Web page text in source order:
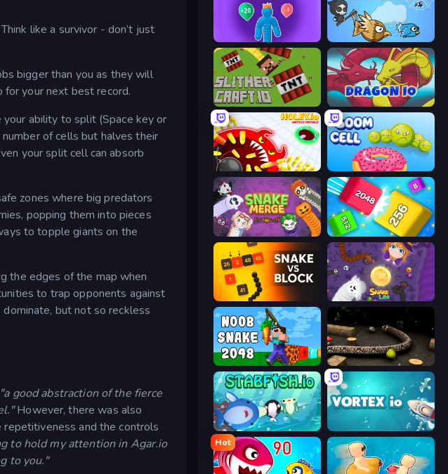
like a survivor - don’t just
bigger than you as they will
for your next best record.
your ability to split (Space key or
of cells but halves their
your split cell can absorb
zones where big predators
popping them into pieces
to topple giants on the
the edges of the map when
to trap opponents against
but not so reckless
"a good abstraction of the fierce
However, there was also
and the controls
to hold my attention in Agar.io
to you."
Tall.io
SlitherCraft.io Dragon.io
Holey.io Battle Royale Boom Cell
Snake Merge: Idle & io Zone Qube 2048
Snake VS Block Snake Lite
Noob Snake 2048 Snake 3D
Stabfish.io Vortex.io
Hot